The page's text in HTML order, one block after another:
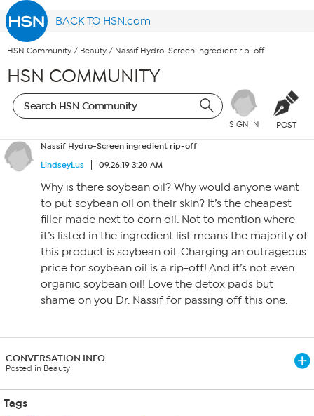
BACK TO HSN.com
HSN Community / Beauty / Nassif Hydro-Screen ingredient rip-off
HSN COMMUNITY
SIGN IN POST
Nassif Hydro-Screen ingredient rip-off
LindseyLus
09.26.19 3:20 AM
Why is there soybean oil? Why would anyone want
to put soybean oil on their skin? It’s the cheapest
filler made next to corn oil. Not to mention where
it’s listed in the ingredient list means the majority of
this product is soybean oil. Charging an outrageous
price for soybean oil is a rip-off! And it’s not even
organic soybean oil! Love the detox pads but
shame on you Dr. Nassif for passing off this one.
CONVERSATION INFO
Posted in Beauty
Tags